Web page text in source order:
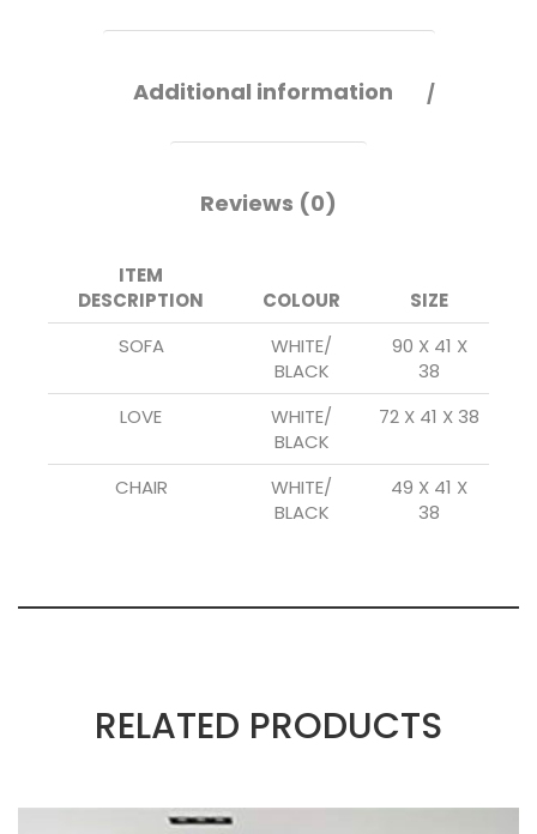
Additional information
Reviews (0)
ITEM
DESCRIPTION
COLOUR
SIZE
SOFA
WHITE/
BLACK
90 X 41 X
38
LOVE
WHITE/
BLACK
72 X 41 X 38
CHAIR
WHITE/
BLACK
49 X 41 X
38
RELATED PRODUCTS